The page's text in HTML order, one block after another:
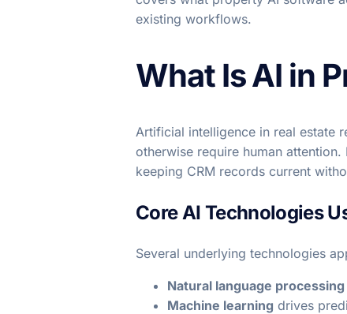
existing workflows.
What Is AI in
Artificial intelligence in real estate
otherwise require human
keeping CRM records current
Core AI Technologies
Several underlying technologies
Natural language processing
Machine learning drives